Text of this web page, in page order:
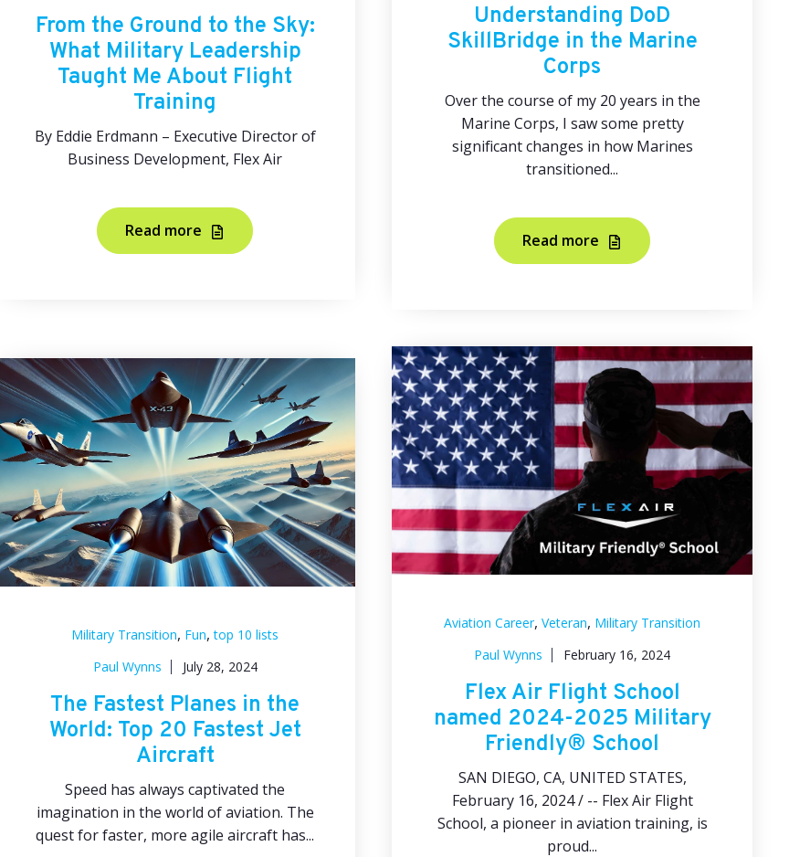
From the Ground to the Sky:
What Military Leadership
Taught Me About Flight
Training
By Eddie Erdmann – Executive Director of
Business Development, Flex Air
Read more
Understanding DoD
SkillBridge in the Marine
Corps
Over the course of my 20 years in the
Marine Corps, I saw some pretty
significant changes in how Marines
transitioned...
Read more
Military Transition, Fun,top 10 lists
Paul Wynns
July 28, 2024
The Fastest Planes in the
World: Top 20 Fastest Jet
Aircraft
Speed has always captivated the
imagination in the world of aviation. The
quest for faster, more agile aircraft has...
Aviation Career,Veteran, Military Transition
Paul Wynns
February 16, 2024
Flex Air Flight School
named 2024-2025 Military
Friendly® School
SAN DIEGO, CA, UNITED STATES,
February 16, 2024 / -- Flex Air Flight
School, a pioneer in aviation training, is
proud...